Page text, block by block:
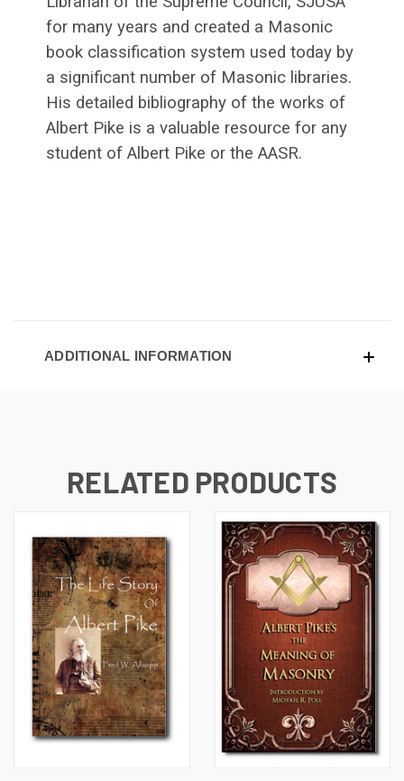
for many years and created a Masonic
book classification system used today by
a significant number of Masonic libraries.
His detailed bibliography of the works of
Albert Pike is a valuable resource for any
student of Albert Pike or the AASR.
ADDITIONAL INFORMATION
RELATED PRODUCTS